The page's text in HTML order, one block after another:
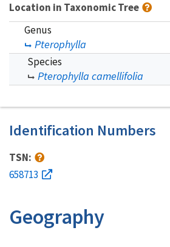
Location in Taxonomic Tree
Genus
Pterophylla
Species
Pterophylla camellifolia
Identification Numbers
TSN:
658713
Geography